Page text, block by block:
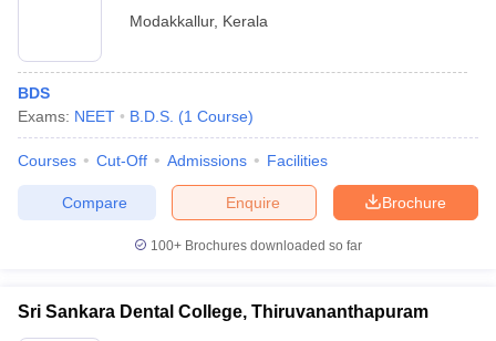
Modakkallur, Kerala
BDS
Exams: NEET B.D.S. (1 Course)
Courses Cut-Off Admissions Facilities
Brochure
Enquire
Compare
100+ Brochures downloaded so far
Sri Sankara Dental College, Thiruvananthapuram